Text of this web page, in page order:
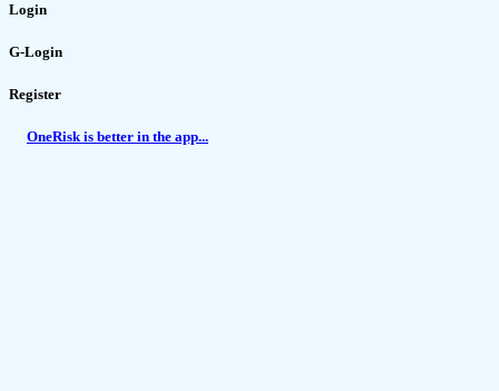
Login
G-Login
Register
OneRisk is better in the app...